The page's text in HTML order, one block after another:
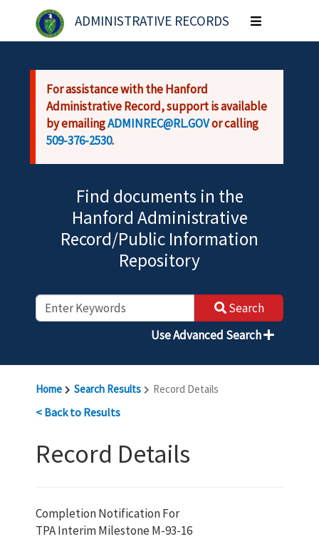
Skip to main content
ADMINISTRATIVE RECORDS
Toggle
navigation
For assistance with the Hanford
Administrative Record, support is available
by emailingADMINREC@RL.GOVor calling
509-376-2530.
Find documents in the
Hanford Administrative
Record/Public Information
Repository
Search
Use Advanced Search
Home Search Results Record Details
< Back to Results
Record Details
Completion Notification For
TPA Interim Milestone M-93-16